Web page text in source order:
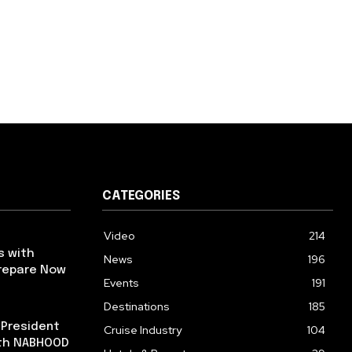
with
Now
NABHOOD
CATEGORIES
Video
214
News
196
Events
191
Destinations
185
Cruise Industry
104